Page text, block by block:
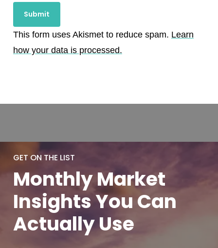
This form uses Akismet to reduce spam. Learn
how your data is processed.
GET ON THE LIST
MonthlyMarket
Insights You Can
ActuallyUse